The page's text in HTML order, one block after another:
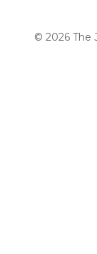
© 2026 The